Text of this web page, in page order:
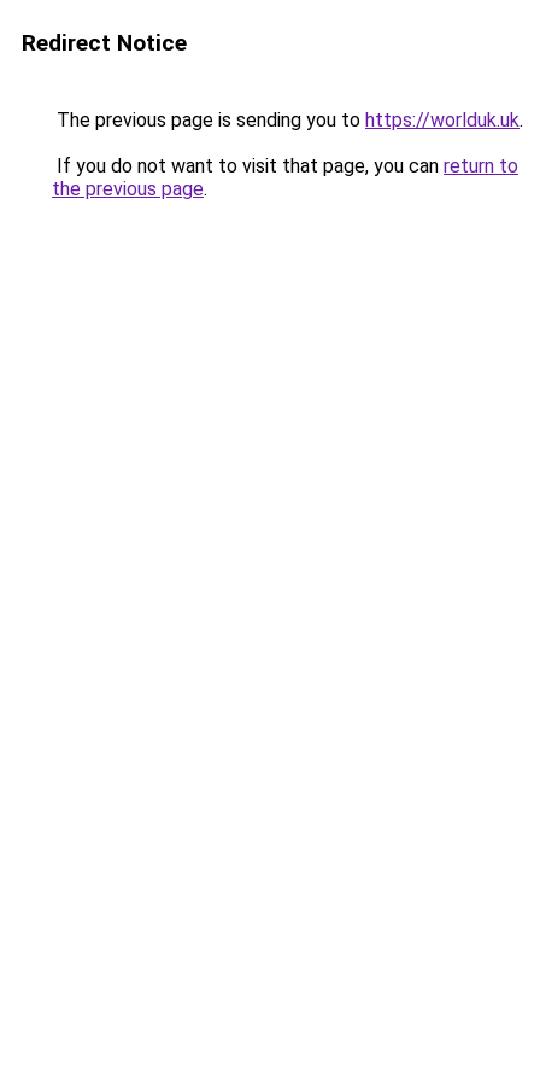
Redirect Notice
The previous page is sending you to https://worlduk.uk.
If you do not want to visit that page, you can return to
the previous page.